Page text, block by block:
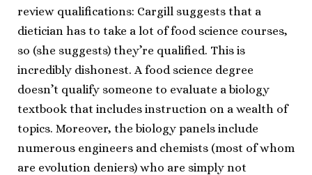
review qualifications: Cargill suggests that a
dietician has to take a lot of food science courses,
so (she suggests) they’re qualified. This is
incredibly dishonest. A food science degree
doesn’t qualify someone to evaluate a biology
textbook that includes instruction on a wealth of
topics. Moreover, the biology panels include
numerous engineers and chemists (most of whom
are evolution deniers) who are simply not